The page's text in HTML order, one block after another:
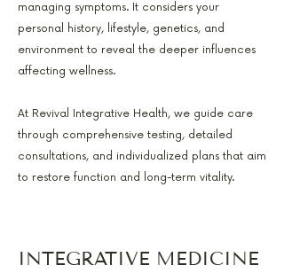
managing symptoms. It considers your
personal history, lifestyle, genetics, and
environment to reveal the deeper influences
affecting wellness.
At Revival Integrative Health, we guide care
through comprehensive testing, detailed
consultations, and individualized plans that aim
to restore function and long-term vitality.
INTEGRATIVE MEDICINE